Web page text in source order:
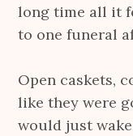
long time all it
to one funeral
Open caskets,
like they were
would just